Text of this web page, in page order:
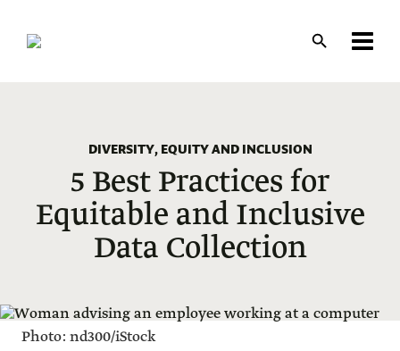
main
DIVERSITY, EQUITY AND INCLUSION
5 Best Practices for
Equitable and Inclusive
Data Collection
Photo: nd300/iStock